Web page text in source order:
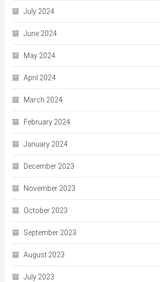
July 2024
June 2024
May 2024
April 2024
March 2024
February 2024
January 2024
December 2023
November 2023
October 2023
September 2023
August 2023
July 2023